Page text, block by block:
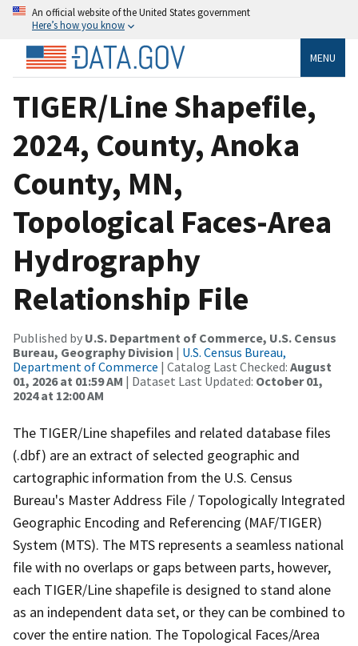
An official website of the United States government
Here’s how you know
MENU
TIGER/Line Shapefile,
2024, County, Anoka
County, MN,
Topological Faces-Area
Hydrography
Relationship File
Published by U.S. Department of Commerce, U.S. Census
Bureau, Geography Division | U.S. Census Bureau,
Department of Commerce | Catalog Last Checked: August
01, 2026 at 01:59 AM | Dataset Last Updated: October 01,
2024 at 12:00 AM
The TIGER/Line shapefiles and related database files
(.dbf) are an extract of selected geographic and
cartographic information from the U.S. Census
Bureau's Master Address File / Topologically Integrated
Geographic Encoding and Referencing (MAF/TIGER)
System (MTS). The MTS represents a seamless national
file with no overlaps or gaps between parts, however,
each TIGER/Line shapefile is designed to stand alone
as an independent data set, or they can be combined to
cover the entire nation. The Topological Faces/Area